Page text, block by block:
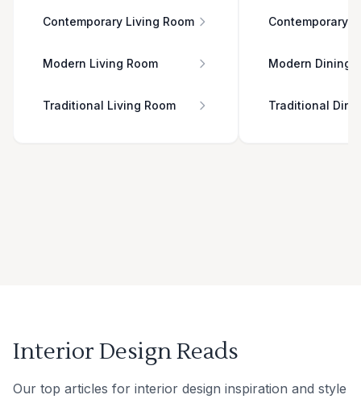
Contemporary Living Room
Modern Living Room
Traditional Living Room
Contemporary
Modern Dining
Traditional
Interior Design Reads
Our top articles for interior design inspiration and style